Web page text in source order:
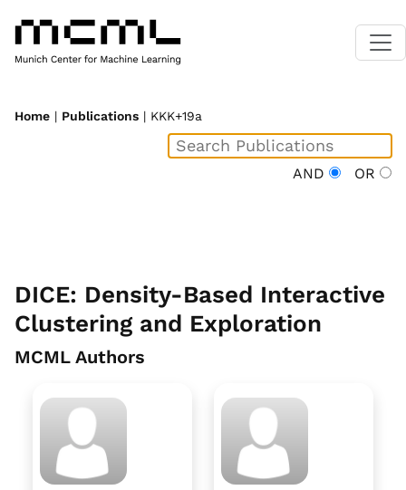
Home | Publications | KKK+19a
AND OR
DICE: Density-Based Interactive
Clustering and Exploration
MCML Authors